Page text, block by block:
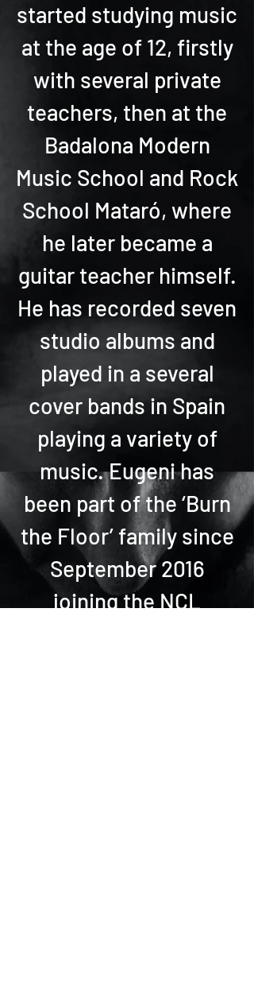
started studying music
at the age of 12, firstly
with several private
teachers, then at the
Badalona Modern
Music School and Rock
School Mataró, where
he later became a
guitar teacher himself.
He has recorded seven
studio albums and
played in a several
cover bands in Spain
playing a variety of
music. Eugeni has
been part of the ‘Burn
the Floor’ family since
September 2016
joining the NCL